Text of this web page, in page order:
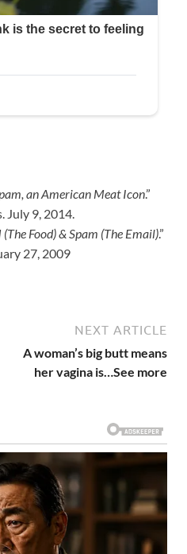
an American Meat Icon.”
July 9, 2014.
Food) & Spam (The Email).”
27, 2009
NEXT ARTICLE
A woman’s big butt means
her vagina is…See more